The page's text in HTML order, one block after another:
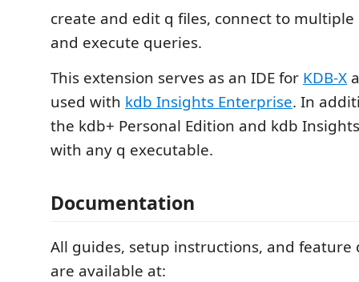
create and edit q files, connect to multiple
and execute queries.
This extension serves as an IDE for KDB-X
used with kdb Insights Enterprise. In
the kdb+ Personal Edition and kdb
with any q executable.
Documentation
All guides, setup instructions, and
are available at: